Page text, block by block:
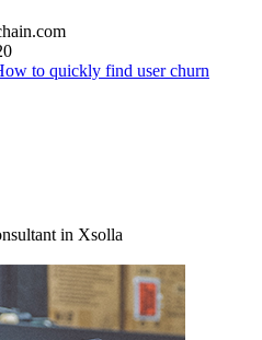
to quickly find user churn
in Xsolla